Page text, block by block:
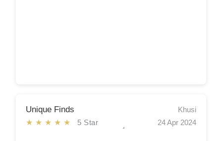
Unique Finds
★★★★★ 5 Star
Khusi
24 Apr 2024